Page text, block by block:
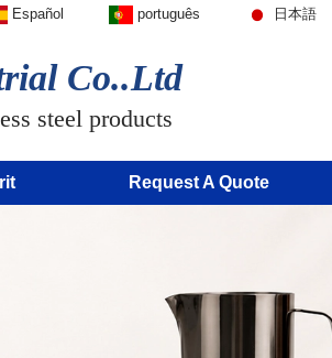
Español português 日本語
Co..Ltd
steel products
Request A Quote